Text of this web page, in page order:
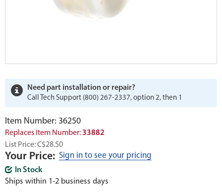
Need part installation or repair?
Call Tech Support (800) 267-2337, option 2, then 1
Item Number: 36250
Replaces Item Number:33882
List Price: C$28.50
Your Price: Sign in to see your pricing
In Stock
Ships within 1-2 business days